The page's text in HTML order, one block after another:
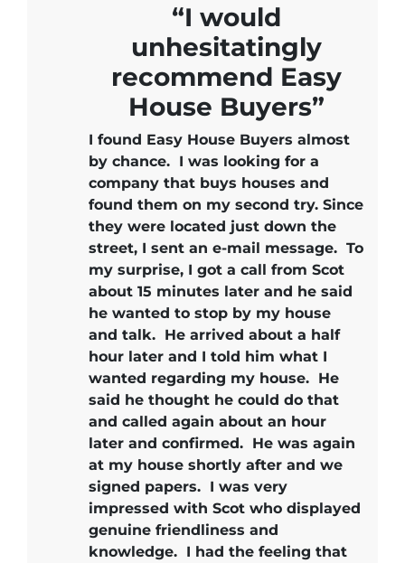
“I would
unhesitatingly
recommend Easy
House Buyers”
I found Easy House Buyers almost
by chance. I was looking for a
company that buys houses and
found them on my second try. Since
they were located just down the
street, I sent an e-mail message. To
my surprise, I got a call from Scot
about 15 minutes later and he said
he wanted to stop by my house
and talk. He arrived about a half
hour later and I told him what I
wanted regarding my house. He
said he thought he could do that
and called again about an hour
later and confirmed. He was again
at my house shortly after and we
signed papers. I was very
impressed with Scot who displayed
genuine friendliness and
knowledge. I had the feeling that